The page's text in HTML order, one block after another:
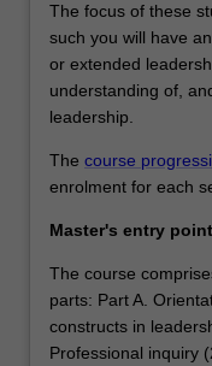
The focus of these
such you will have
or extended
understanding of,
leadership.
The course
enrolment for each
Master's entry
The course
parts: Part A.
constructs in
Professional inquiry